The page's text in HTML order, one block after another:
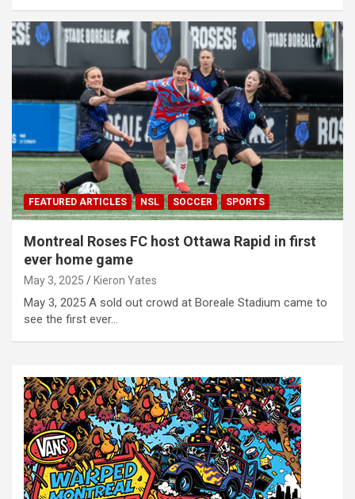
FEATURED ARTICLES NSL SOCCER SPORTS
Montreal Roses FC host Ottawa Rapid in first
ever home game
May 3, 2025 Kieron Yates
May 3, 2025 A sold out crowd at Boreale Stadium came to
see the first ever…